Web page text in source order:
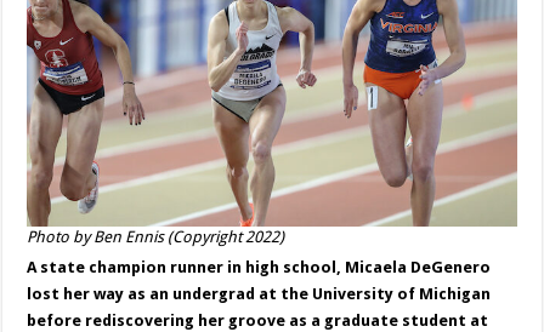
Photo by Ben Ennis (Copyright 2022)
A state champion runner in high school, Micaela DeGenero
lost her way as an undergrad at the University of Michigan
before rediscovering her groove as a graduate student at